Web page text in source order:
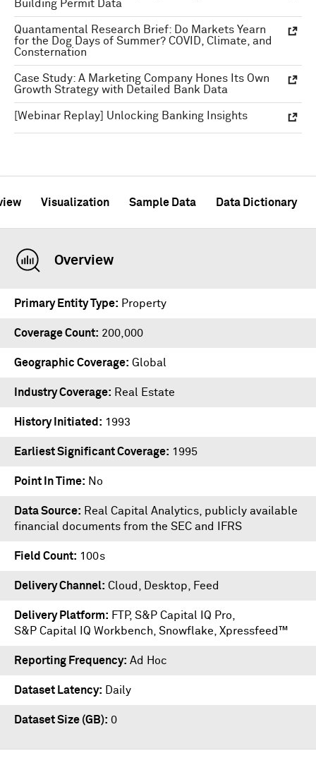
Building Permit Data
Quantamental Research Brief: Do Markets Yearn
for the Dog Days of Summer? COVID, Climate, and
Consternation
Case Study: A Marketing Company Hones Its Own
Growth Strategy with Detailed Bank Data
[Webinar Replay] Unlocking Banking Insights
Visualization Sample Data Data Dictionary
Overview
Primary Entity Type Property
Coverage Count 200,000
Geographic Coverage Global
Industry Coverage Real Estate
History Initiated 1993
Earliest Significant Coverage 1995
Point In Time No
Data Source
Real Capital Analytics, publicly available
financial documents from the SEC and IFRS
Field Count 100s
Delivery Channel Cloud, Desktop, Feed
Delivery Platform FTP, S&P Capital IQ Pro
S&P Capital IQ Workbench Snowflake Xpressfeed™
Reporting Frequency Ad Hoc
Dataset Latency Daily
Dataset Size (GB) 0